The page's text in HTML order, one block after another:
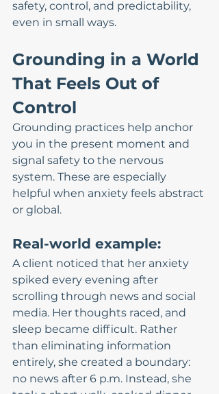
safety, control, and predictability,
even in small ways.
Grounding in a World
That Feels Out of
Control
Grounding practices help anchor
you in the present moment and
signal safety to the nervous
system. These are especially
helpful when anxiety feels abstract
or global.
Real-world example:
A client noticed that her anxiety
spiked every evening after
scrolling through news and social
media. Her thoughts raced, and
sleep became difficult. Rather
than eliminating information
entirely, she created a boundary:
no news after 6 p.m. Instead, she